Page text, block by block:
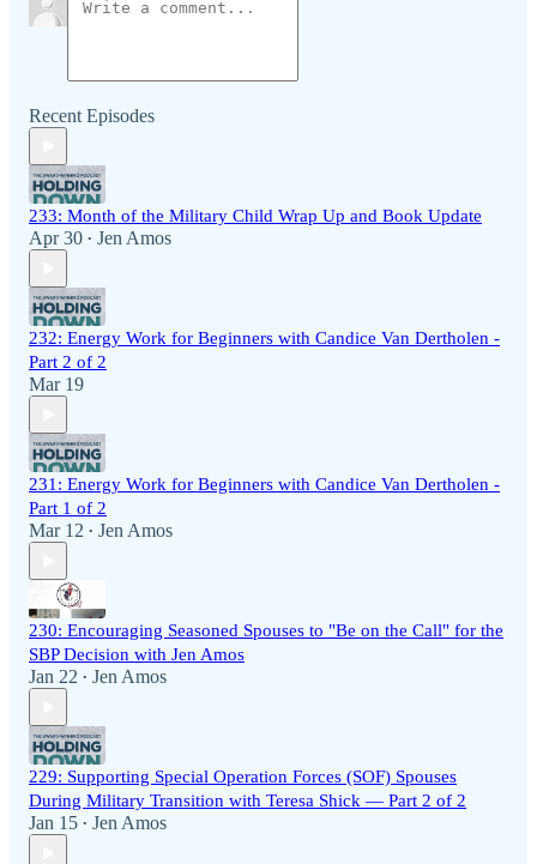
Recent Episodes
233: Month of the Military Child Wrap Up and Book Update
Apr 30 • Jen Amos
232: Energy Work for Beginners with Candice Van Dertholen -
Part 2 of 2
Mar 19
231: Energy Work for Beginners with Candice Van Dertholen -
Part 1 of 2
Mar 12 • Jen Amos
230: Encouraging Seasoned Spouses to "Be on the Call" for the
SBP Decision with Jen Amos
Jan 22 • Jen Amos
229: Supporting Special Operation Forces (SOF) Spouses
During Military Transition with Teresa Shick — Part 2 of 2
Jan 15 • Jen Amos